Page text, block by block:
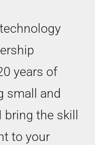
years of
small and
the skill
to your